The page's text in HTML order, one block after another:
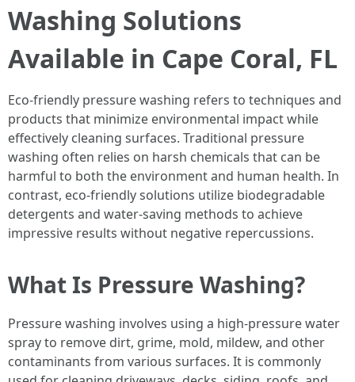
Washing Solutions
Available in Cape Coral, FL
Eco-friendly pressure washing refers to techniques and
products that minimize environmental impact while
effectively cleaning surfaces. Traditional pressure
washing often relies on harsh chemicals that can be
harmful to both the environment and human health. In
contrast, eco-friendly solutions utilize biodegradable
detergents and water-saving methods to achieve
impressive results without negative repercussions.
What Is Pressure Washing?
Pressure washing involves using a high-pressure water
spray to remove dirt, grime, mold, mildew, and other
contaminants from various surfaces. It is commonly